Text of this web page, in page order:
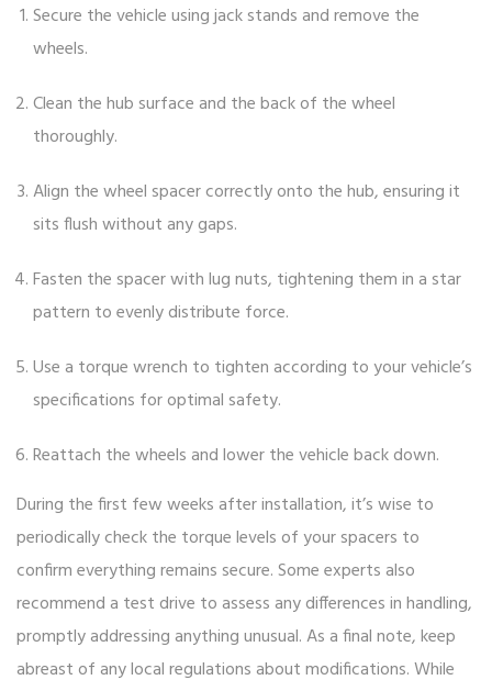
Secure the vehicle using jack stands and remove the
wheels.
Clean the hub surface and the back of the wheel
thoroughly.
Align the wheel spacer correctly onto the hub, ensuring it
sits flush without any gaps.
Fasten the spacer with lug nuts, tightening them in a star
pattern to evenly distribute force.
Use a torque wrench to tighten according to your vehicle’s
specifications for optimal safety.
Reattach the wheels and lower the vehicle back down.
During the first few weeks after installation, it’s wise to
periodically check the torque levels of your spacers to
confirm everything remains secure. Some experts also
recommend a test drive to assess any differences in handling,
promptly addressing anything unusual. As a final note, keep
abreast of any local regulations about modifications. While